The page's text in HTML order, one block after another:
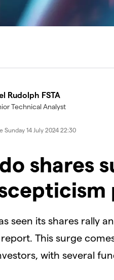
Rudolph FSTA
Technical Analyst
Sunday 14 July 2024 22:30
shares
seen its shares rally
This surge
with several